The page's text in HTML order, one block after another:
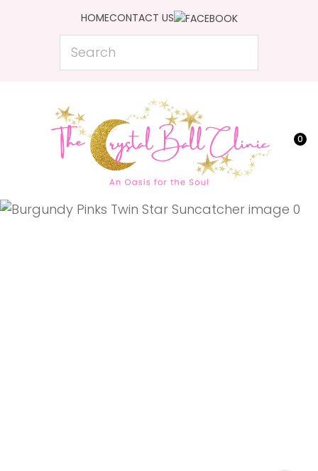
HOMECONTACT US
Search
0
Favourites
Login / Register
QUESTIONS?
Name
CLOSE